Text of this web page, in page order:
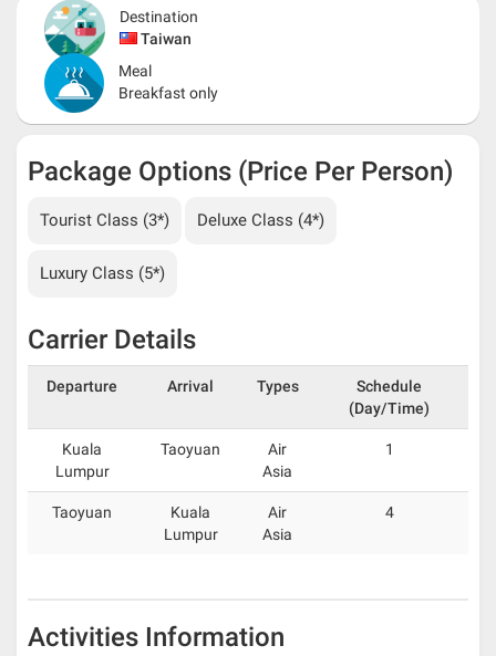
Destination
Taiwan
Meal
Breakfast only
Package Options (Price Per Person)
Tourist Class (3*) Deluxe Class (4*)
Luxury Class (5*)
Carrier Details
Departure Arrival Types
Schedule
(Day/Time)
Kuala
Lumpur
Taoyuan
Air
Asia
1
Taoyuan
Kuala
Lumpur
Air
Asia
4
Activities Information